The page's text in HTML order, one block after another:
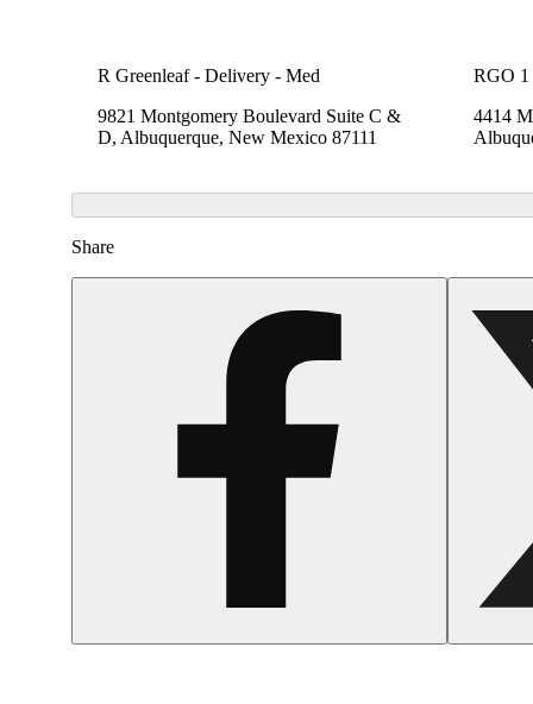
R Greenleaf - Delivery - Med
9821 Montgomery Boulevard Suite C &
D, Albuquerque, New Mexico 87111
RGO
4414
Share